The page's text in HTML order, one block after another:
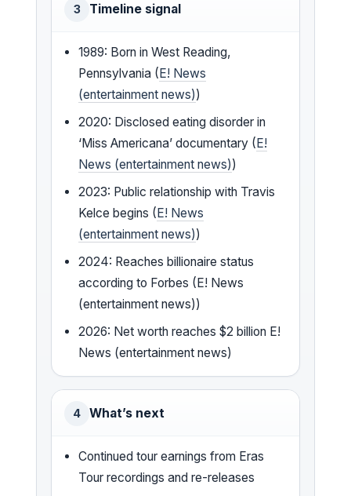
3 Timeline signal
1989: Born in West Reading,
Pennsylvania (E! News
(entertainment news))
2020: Disclosed eating disorder in
‘Miss Americana’ documentary (E!
News (entertainment news))
2023: Public relationship with Travis
Kelce begins (E! News
(entertainment news))
2024: Reaches billionaire status
according to Forbes (E! News
(entertainment news))
2026: Net worth reaches $2 billion E!
News (entertainment news)
4 What’s next
Continued tour earnings from Eras
Tour recordings and re-releases